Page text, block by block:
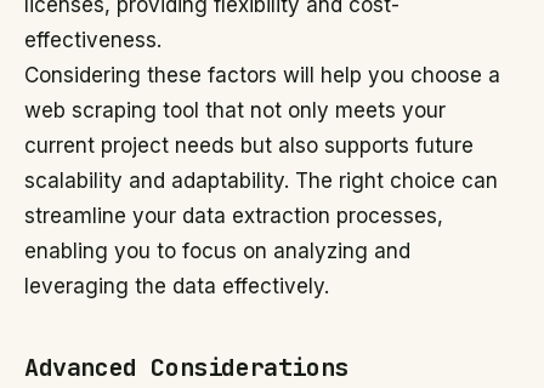
licenses, providing flexibility and cost-
effectiveness.
Considering these factors will help you choose a
web scraping tool that not only meets your
current project needs but also supports future
scalability and adaptability. The right choice can
streamline your data extraction processes,
enabling you to focus on analyzing and
leveraging the data effectively.
Advanced Considerations